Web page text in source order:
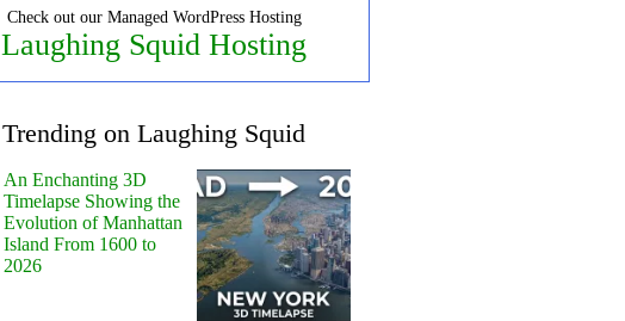
Check out our Managed WordPress Hosting
Laughing Squid Hosting
Trending on Laughing Squid
An Enchanting 3D
Timelapse Showing the
Evolution of Manhattan
Island From 1600 to
2026